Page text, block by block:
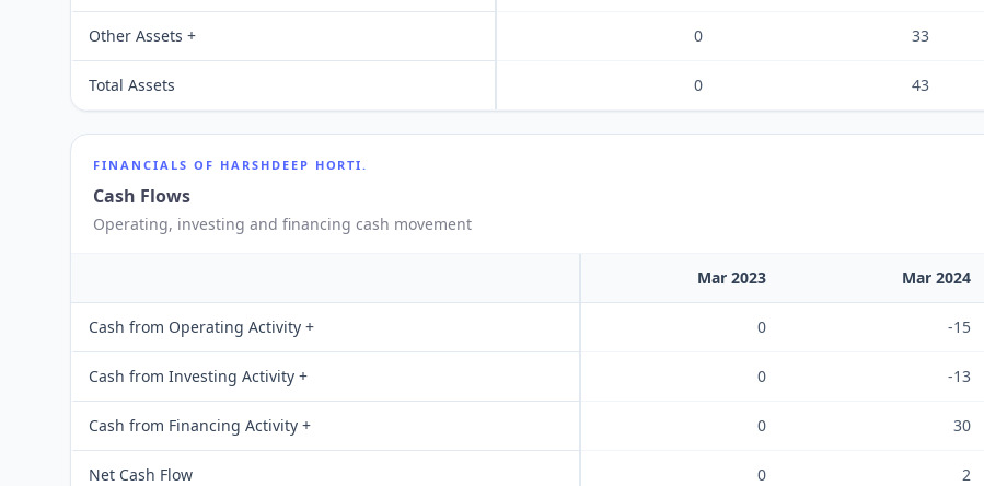
Other Assets + 0 33
Total Assets 0 43
FINANCIALS OF HARSHDEEP HORTI.
Cash Flows
Operating, investing and financing cash movement
Mar 2023 Mar 2024
Cash from Operating Activity + 0 -15
Cash from Investing Activity + 0 -13
Cash from Financing Activity + 0 30
Net Cash Flow 0 2